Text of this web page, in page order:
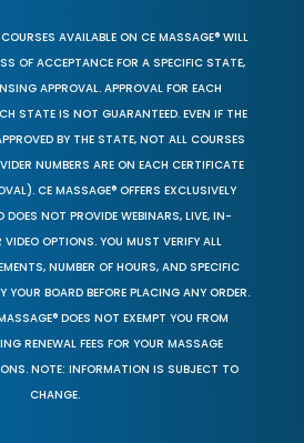
AVAILABLE ON CE MASSAGE® WILL
OF ACCEPTANCE FOR A SPECIFIC STATE,
APPROVAL. APPROVAL FOR EACH
STATE IS NOT GUARANTEED. EVEN IF THE
BY THE STATE, NOT ALL COURSES
NUMBERS ARE ON EACH CERTIFICATE
CE MASSAGE® OFFERS EXCLUSIVELY
DOES NOT PROVIDE WEBINARS, LIVE, IN-
VIDEO OPTIONS. YOU MUST VERIFY ALL
NUMBER OF HOURS, AND SPECIFIC
YOUR BOARD BEFORE PLACING ANY ORDER.
DOES NOT EXEMPT YOU FROM
RENEWAL FEES FOR YOUR MASSAGE
NOTE: INFORMATION IS SUBJECT TO
CHANGE.